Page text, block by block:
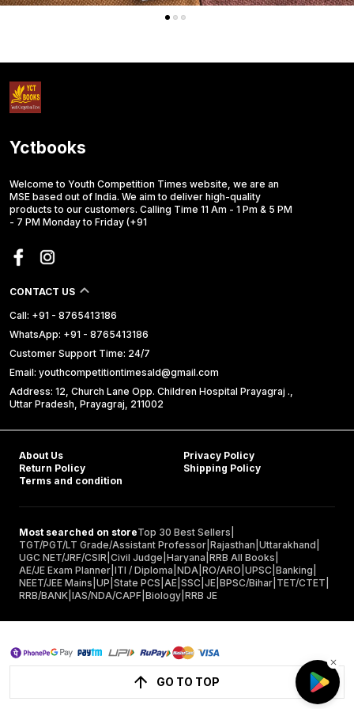
Yctbooks
Welcome to Youth Competition Times website, we are an
MSE based out of India. We aim to deliver high-quality
products to our customers. Calling Time 11 Am - 1 Pm & 5 PM
- 7 PM Monday to Friday (+91
CONTACT US
Call: +91 - 8765413186
WhatsApp: +91 - 8765413186
Customer Support Time: 24/7
Email: youthcompetitiontimesald@gmail.com
Address: 12, Church Lane Opp. Children Hospital Prayagraj .,
Uttar Pradesh, Prayagraj, 211002
About Us
Privacy Policy
Return Policy
Shipping Policy
Terms and condition
Most searched on storeTop 30 Best Sellers
TGT/PGT/LT Grade/Assistant Professor Rajasthan Uttarakhand
UGC NET/JRF/CSIR Civil Judge Haryana RRB All Books
AE/JE Exam Planner ITI / Diploma NDA RO/ARO UPSC Banking
NEET/JEE Mains UP State PCS AE SSC JE BPSC/Bihar TET/CTET
RRB/BANK IAS/NDA/CAPF Biology RRB JE
GO TO TOP